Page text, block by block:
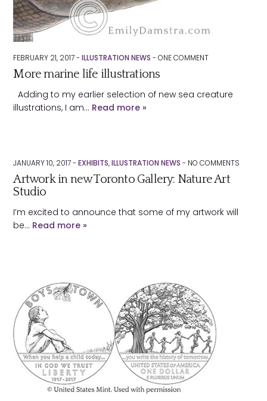
FEBRUARY 21, 2017 -ILLUSTRATION NEWS -ONECOMMENT
More marine life illustrations
Adding to my earlier selection of new sea creature
illustrations, I am… Read more »
JANUARY 10, 2017 -EXHIBITS,ILLUSTRATION NEWS - NO COMMENTS
Artwork in new Toronto Gallery: Nature Art
Studio
I’m excited to announce that some of my artwork will
be… Read more »